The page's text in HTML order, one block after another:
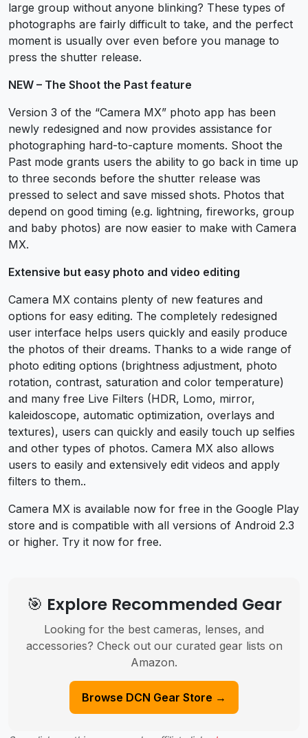
large group without anyone blinking? These types of
photographs are fairly difficult to take, and the perfect
moment is usually over even before you manage to
press the shutter release.
NEW – The Shoot the Past feature
Version 3 of the “Camera MX” photo app has been
newly redesigned and now provides assistance for
photographing hard-to-capture moments. Shoot the
Past mode grants users the ability to go back in time up
to three seconds before the shutter release was
pressed to select and save missed shots. Photos that
depend on good timing (e.g. lightning, fireworks, group
and baby photos) are now easier to make with Camera
MX.
Extensive but easy photo and video editing
Camera MX contains plenty of new features and
options for easy editing. The completely redesigned
user interface helps users quickly and easily produce
the photos of their dreams. Thanks to a wide range of
photo editing options (brightness adjustment, photo
rotation, contrast, saturation and color temperature)
and many free Live Filters (HDR, Lomo, mirror,
kaleidoscope, automatic optimization, overlays and
textures), users can quickly and easily touch up selfies
and other types of photos. Camera MX also allows
users to easily and extensively edit videos and apply
filters to them..
Camera MX is available now for free in the Google Play
store and is compatible with all versions of Android 2.3
or higher. Try it now for free.
🎯 Explore Recommended Gear
Looking for the best cameras, lenses, and
accessories? Check out our curated gear lists on
Amazon.
Browse DCN Gear Store →